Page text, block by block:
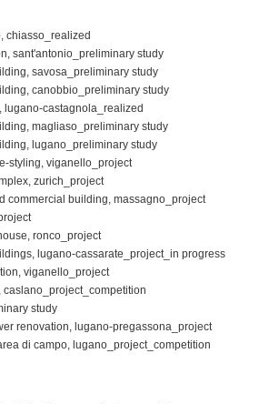
chiasso_realized
sant'antonio_preliminary study
savosa_preliminary study
canobbio_preliminary study
lugano-castagnola_realized
magliaso_preliminary study
lugano_preliminary study
styling, viganello_project
zurich_project
commercial building, massagno_project
ronco_project
lugano-cassarate_project_in progress
viganello_project
caslano_project_competition
study
renovation, lugano-pregassona_project
di campo, lugano_project_competition